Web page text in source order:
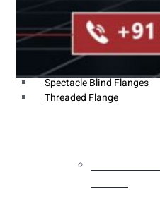
Lapped Joint Flange
Screwed Flange
Socket Weld Flanges
Weldin Neck Flange
Oriface Flanges
Spectacle Blind Flanges
Threaded Flange